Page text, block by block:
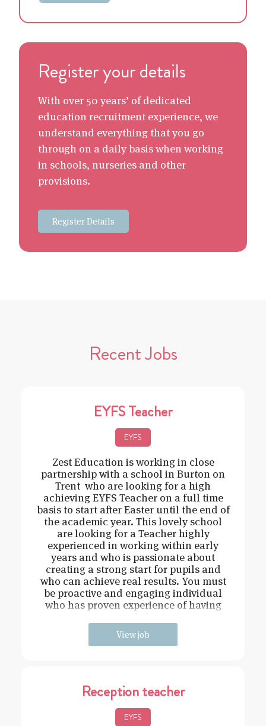
Register your details
With over 50 years’ of dedicated
education recruitment experience, we
understand everything that you go
through on a daily basis when working
in schools, nurseries and other
provisions.
Register Details
Recent Jobs
EYFS Teacher
EYFS
Zest Education is working in close
partnership with a school in Burton on
Trent who are looking for a high
achieving EYFS Teacher on a full time
basis to start after Easter until the end of
the academic year. This lovely school
are looking for a Teacher highly
experienced in working within early
years and who is passionate about
creating a strong start for pupils and
who can achieve real results. You must
be proactive and engaging individual
who has proven experience of having
View job
Reception teacher
EYFS